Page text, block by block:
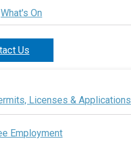
What's On
Us
Licenses & Applications
Employment